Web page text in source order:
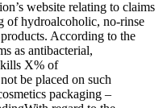
website relating to claims
of hydroalcoholic, no-rinse
According to the
as antibacterial,
X% of
be placed on such
packaging –